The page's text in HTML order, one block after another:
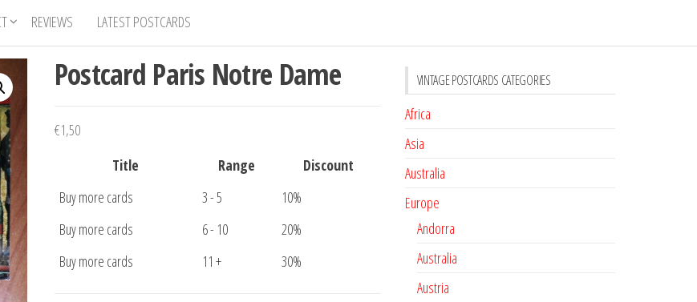
REVIEWS LATEST POSTCARDS
Postcard Paris Notre Dame
€1,50
Title
Range
Discount
Buy more cards
3 - 5
10%
Buy more cards
6 - 10
20%
Buy more cards
11 + 30%
VINTAGE POSTCARDS CATEGORIES
Africa
Asia
Australia
Europe
Andorra
Australia
Austria